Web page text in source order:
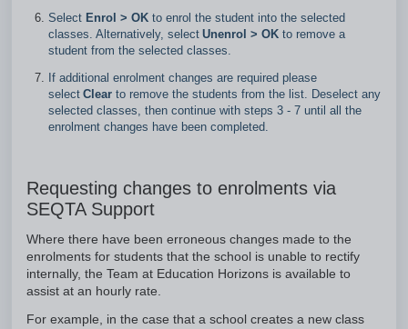
Select Enrol > OK to enrol the student into the selected
classes. Alternatively, select Unenrol > OK to remove a
student from the selected classes.
If additional enrolment changes are required please
select Clear to remove the students from the list. Deselect any
selected classes, then continue with steps 3 - 7 until all the
enrolment changes have been completed.
Requesting changes to enrolments via
SEQTA Support
Where there have been erroneous changes made to the
enrolments for students that the school is unable to rectify
internally, the Team at Education Horizons is available to
assist at an hourly rate.
For example, in the case that a school creates a new class